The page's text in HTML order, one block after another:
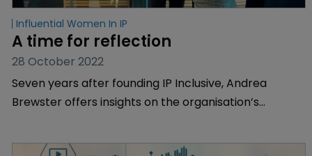
Influential Women In IP
A time for reflection
28 October 2022
Seven years after founding IP Inclusive, Andrea
Brewster offers insights on the organisation’s